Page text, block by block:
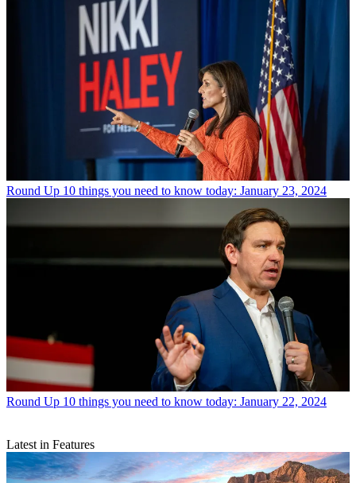
Round Up 10 things you need to know today: January 23, 2024
Round Up 10 things you need to know today: January 22, 2024
Latest in Features